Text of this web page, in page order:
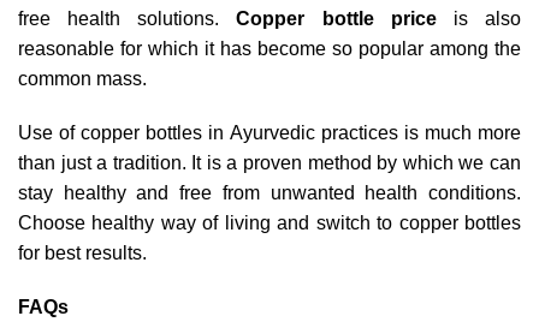
free health solutions.Copper bottle priceis also
reasonable for which it has become so popular among the
common mass.
Use of copper bottles in Ayurvedic practices is much more
than just a tradition. It is a proven method by which we can
stay healthy and free from unwanted health conditions.
Choose healthy way of living and switch to copper bottles
for best results.
FAQs